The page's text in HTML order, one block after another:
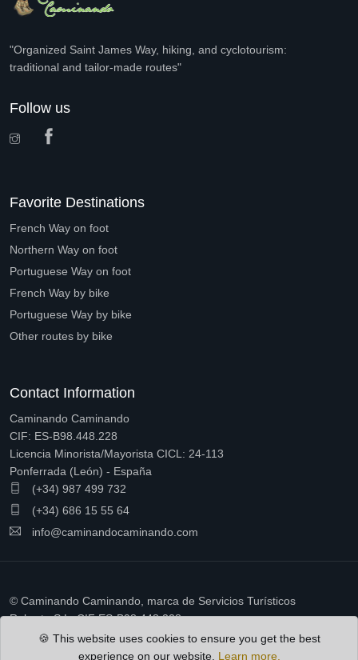
"Organized Saint James Way, hiking, and cyclotourism:
traditional and tailor-made routes"
Follow us
Favorite Destinations
French Way on foot
Northern Way on foot
Portuguese Way on foot
French Way by bike
Portuguese Way by bike
Other routes by bike
Contact Information
Caminando Caminando
CIF: ES-B98.448.228
Licencia Minorista/Mayorista CICL: 24-113
Ponferrada (León) - España
(+34) 987 499 732
(+34) 686 15 55 64
info@caminandocaminando.com
© Caminando Caminando, marca de Servicios Turísticos
Ruberto S.L. CIF ES-B98.448.228
🍪 This website uses cookies to ensure you get the best
experience on our website. Learn more.